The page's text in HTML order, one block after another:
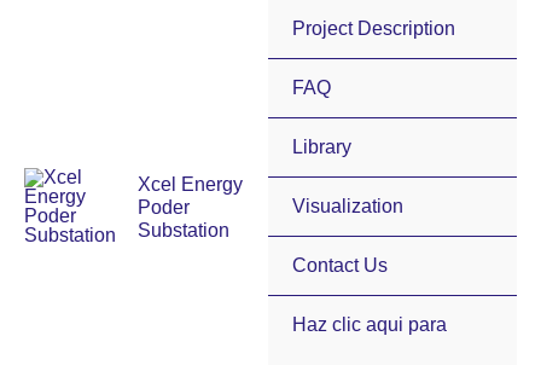
Xcel Energy
Poder
Substation
Project Description
FAQ
Library
Visualization
Contact Us
Haz clic aqui para